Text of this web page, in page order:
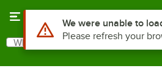
Search
What are you looking for?